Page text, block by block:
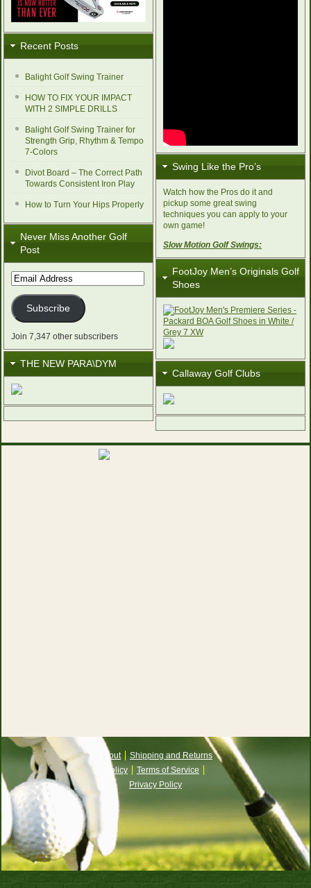
Recent Posts
Balight Golf Swing Trainer
HOW TO FIX YOUR IMPACT
WITH 2 SIMPLE DRILLS
Balight Golf Swing Trainer for
Strength Grip, Rhythm & Tempo
7-Colors
Divot Board – The Correct Path
Towards Consistent Iron Play
How to Turn Your Hips Properly
Never Miss Another Golf
Post
Email
Address
Subscribe
Join 7,347 other subscribers
THE NEW PARA\DYM
Swing Like the Pro’s
Watch how the Pros do it and
pickup some great swing
techniques you can apply to your
own game!
Slow Motion Golf Swings:
FootJoy Men’s Originals Golf
Shoes
Callaway Golf Clubs
About
Shipping and Returns
Policy
Terms of Service
Privacy Policy